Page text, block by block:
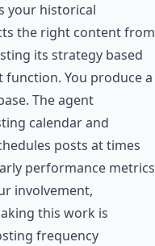
your historical
the right content from
its strategy based
You produce a
The agent
calendar and
posts at times
performance metrics
involvement,
this work is
frequency